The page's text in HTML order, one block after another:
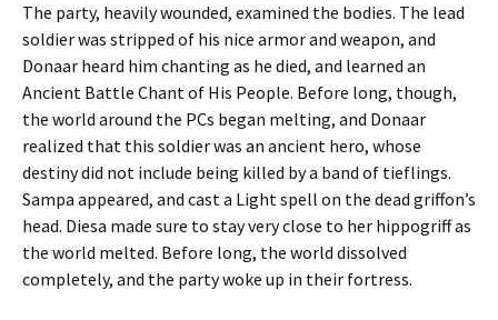
The party, heavily wounded, examined the bodies. The lead
soldier was stripped of his nice armor and weapon, and
Donaar heard him chanting as he died, and learned an
Ancient Battle Chant of His People. Before long, though,
the world around the PCs began melting, and Donaar
realized that this soldier was an ancient hero, whose
destiny did not include being killed by a band of tieflings.
Sampa appeared, and cast a Light spell on the dead griffon’s
head. Diesa made sure to stay very close to her hippogriff as
the world melted. Before long, the world dissolved
completely, and the party woke up in their fortress.